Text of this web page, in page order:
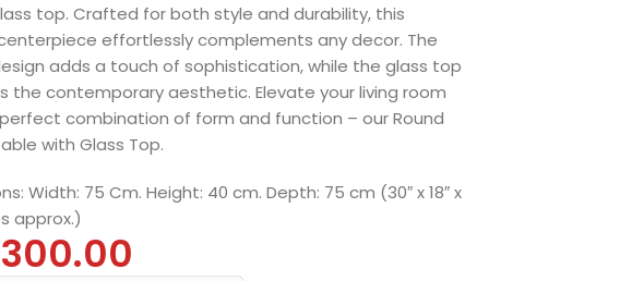
top. Crafted for both style and durability, this
effortlessly complements any decor. The
adds a touch of sophistication, while the glass top
the contemporary aesthetic. Elevate your living room
combination of form and function – our Round
with Glass Top.
Width: 75 Cm. Height: 40 cm. Depth: 75 cm (30″ x 18″ x
approx.)